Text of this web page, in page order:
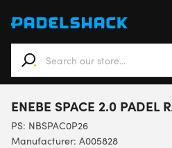
When autocomplete results
ENEBE SPACE 2.0 PADEL
PS: NBSPAC0P26
Manufacturer: A005828